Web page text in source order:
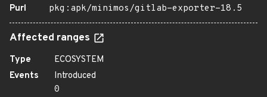
Purl
pkg:apk/minimos/gitlab-exporter-18.5
Affected ranges
Type
ECOSYSTEM
Events
Introduced
0